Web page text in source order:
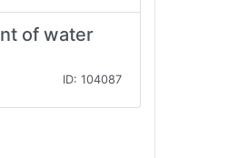
of water
ID: 104087